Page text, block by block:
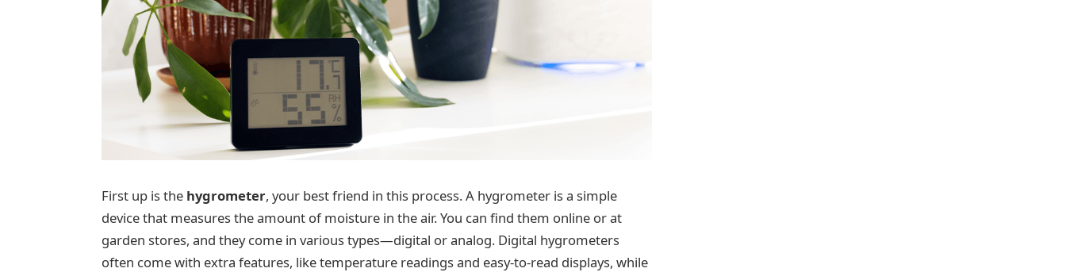
First up is the hygrometer, your best friend in this process. A hygrometer is a simple
device that measures the amount of moisture in the air. You can find them online or at
garden stores, and they come in various types—digital or analog. Digital hygrometers
often come with extra features, like temperature readings and easy-to-read displays, while